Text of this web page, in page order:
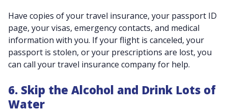
Have copies of your travel insurance, your passport ID
page, your visas, emergency contacts, and medical
information with you. If your flight is canceled, your
passport is stolen, or your prescriptions are lost, you
can call your travel insurance company for help.
6. Skip the Alcohol and Drink Lots of
Water